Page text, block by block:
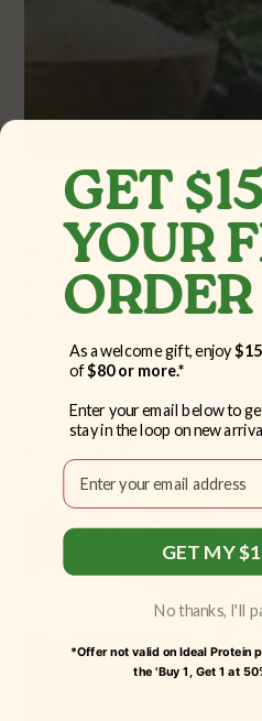
How to Relieve
Comprehensive
Win in Health
GET
YOUR
ORDER
As a welcome gift, enjoy
of$80 or more.*
Enter your email below to
stay in the loop on new
Email
GET MY
No thanks, I'll
*Offer not valid on Ideal Protein
the 'Buy 1, Get 1 at